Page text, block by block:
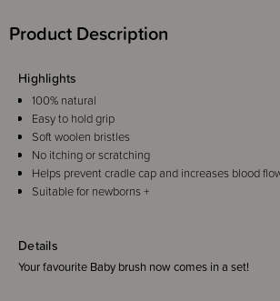
Product Description
Details
Your favourite Baby brush now comes in a set!
Highlights
100% natural
Easy to hold grip
Soft woolen bristles
No itching or scratching
Helps prevent cradle cap and increases blood
Suitable for newborns +